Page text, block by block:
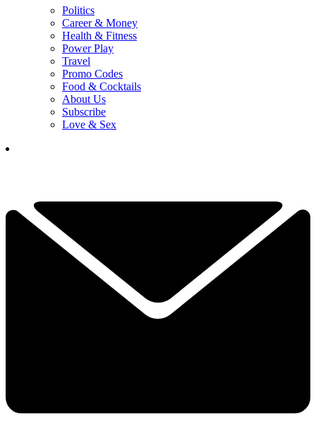
Politics
Career & Money
Health & Fitness
Power Play
Travel
Promo Codes
Food & Cocktails
About Us
Subscribe
Love & Sex